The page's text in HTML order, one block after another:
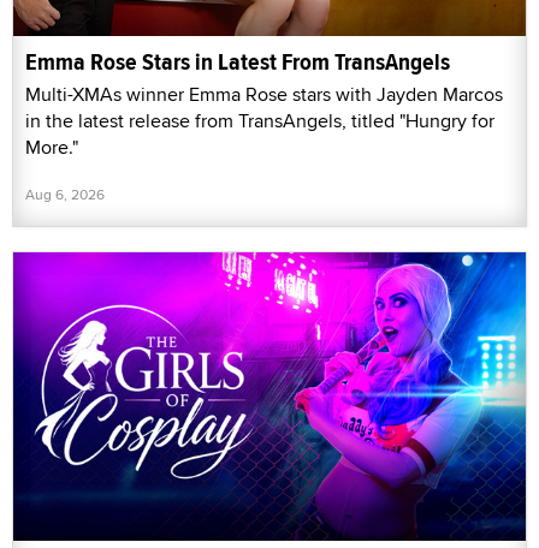
Emma Rose Stars in Latest From TransAngels
Multi-XMAs winner Emma Rose stars with Jayden Marcos
in the latest release from TransAngels, titled "Hungry for
More."
Aug 6, 2026